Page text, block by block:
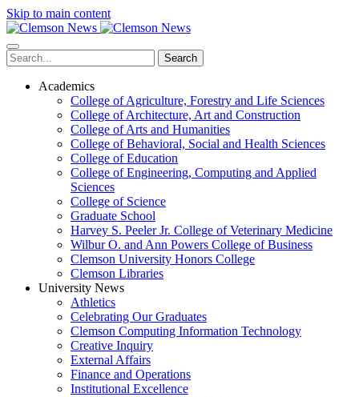
Skip to main content
Search
Academics
College of Agriculture, Forestry and Life Sciences
College of Architecture, Art and Construction
College of Arts and Humanities
College of Behavioral, Social and Health Sciences
College of Education
College of Engineering, Computing and Applied
Sciences
College of Science
Graduate School
Harvey S. Peeler Jr. College of Veterinary Medicine
Wilbur O. and Ann Powers College of Business
Clemson University Honors College
Clemson Libraries
University News
Athletics
Celebrating Our Graduates
Clemson Computing Information Technology
Creative Inquiry
External Affairs
Finance and Operations
Institutional Excellence